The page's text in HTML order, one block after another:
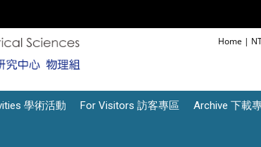
Home |
學術活動 For Visitors 訪客專區 Archive 下載